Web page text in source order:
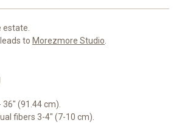
estate.
to Morezmore Studio.
(91.44 cm).
fibers 3-4" (7-10 cm).